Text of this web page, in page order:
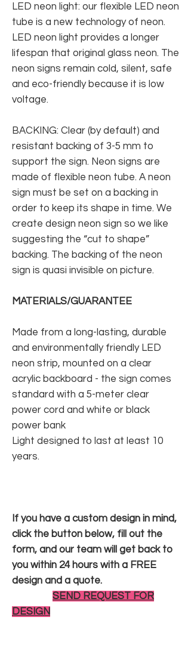
LED neon light: our flexible LED neon
tube is a new technology of neon.
LED neon light provides a longer
lifespan that original glass neon. The
neon signs remain cold, silent, safe
and eco-friendly because it is low
voltage.
BACKING: Clear (by default) and
resistant backing of 3-5 mm to
support the sign. Neon signs are
made of flexible neon tube. A neon
sign must be set on a backing in
order to keep its shape in time. We
create design neon sign so we like
suggesting the “cut to shape”
backing. The backing of the neon
sign is quasi invisible on picture.
MATERIALS/GUARANTEE
Made from a long-lasting, durable
and environmentally friendly LED
neon strip, mounted on a clear
acrylic backboard - the sign comes
standard with a 5-meter clear
power cord and white or black
power bank
Light designed to last at least 10
years.
If you have a custom design in mind,
click the button below, fill out the
form, and our team will get back to
you within 24 hours with a FREE
design and a quote.
SEND REQUEST FOR
DESIGN